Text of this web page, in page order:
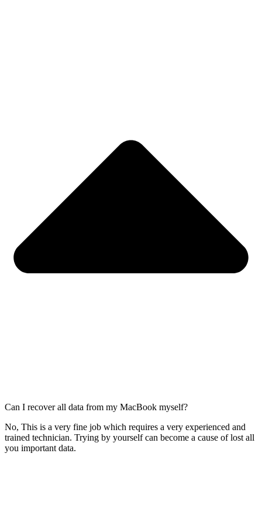
Can I recover all data from my MacBook myself?
No, This is a very fine job which requires a very experienced and
trained technician. Trying by yourself can become a cause of lost all
you important data.